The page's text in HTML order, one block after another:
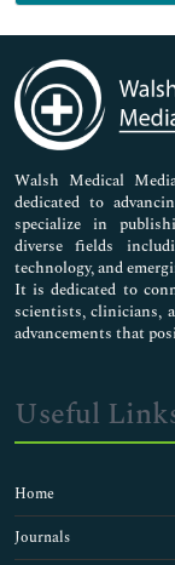
Genetics &
Immunology &
Medical Sciences
Neuroscience &
Nursing & Health
Pharmaceutical
Walsh Medical
dedicated to
specialize in
diverse fields
technology, and
It is dedicated to
scientists, clinicians,
advancements that
Useful
Home
Journals